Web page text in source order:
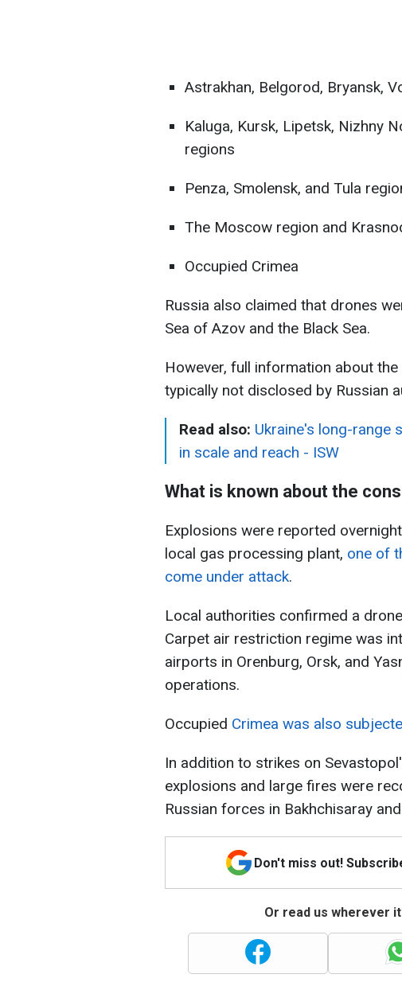
Astrakhan, Belgorod, Bryansk,
Kaluga, Kursk, Lipetsk, Nizhny
regions
Penza, Smolensk, and Tula
The Moscow region and
Occupied Crimea
Russia also claimed that drones
Sea of Azov and the Black Sea.
However, full information about
typically not disclosed by Russian
Read also: Ukraine's long-range
in scale and reach - ISW
What is known about the
Explosions were reported
local gas processing plant, one of
come under attack.
Local authorities confirmed a
Carpet air restriction regime was
airports in Orenburg, Orsk, and
operations.
Occupied Crimea was also
In addition to strikes on
explosions and large fires were
Russian forces in Bakhchisaray
Don't miss out!
Or read us wherever